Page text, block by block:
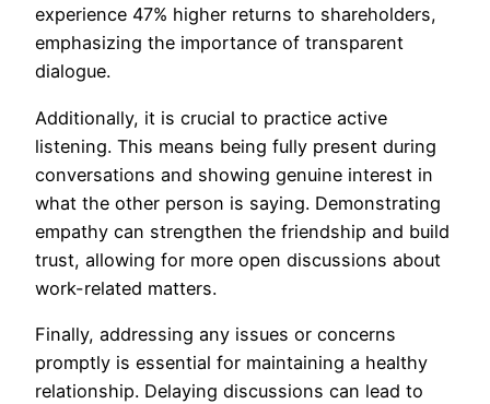
experience 47% higher returns to shareholders,
emphasizing the importance of transparent
dialogue.
Additionally, it is crucial to practice active
listening. This means being fully present during
conversations and showing genuine interest in
what the other person is saying. Demonstrating
empathy can strengthen the friendship and build
trust, allowing for more open discussions about
work-related matters.
Finally, addressing any issues or concerns
promptly is essential for maintaining a healthy
relationship. Delaying discussions can lead to